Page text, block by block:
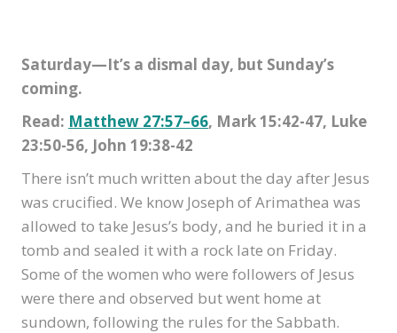
Saturday—It’s a dismal day, but Sunday’s
coming.
Read: Matthew 27:57–66, Mark 15:42-47, Luke
23:50-56, John 19:38-42
There isn’t much written about the day after Jesus
was crucified. We know Joseph of Arimathea was
allowed to take Jesus’s body, and he buried it in a
tomb and sealed it with a rock late on Friday.
Some of the women who were followers of Jesus
were there and observed but went home at
sundown, following the rules for the Sabbath.